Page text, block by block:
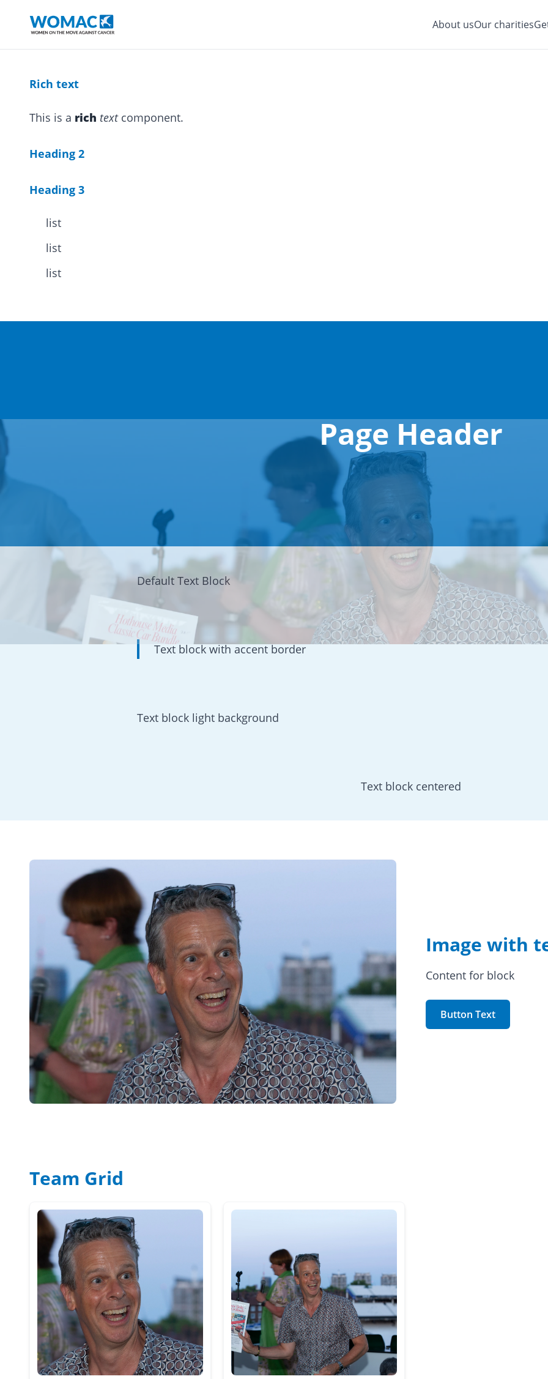
About usOur charities
Rich text
This is a rich textcomponent.
Heading 2
Heading 3
list
list
list
Page Header
Default Text Block
Text block with accent border
Text block light background
Text block centered
Image with
Content for block
Button Text
Team Grid